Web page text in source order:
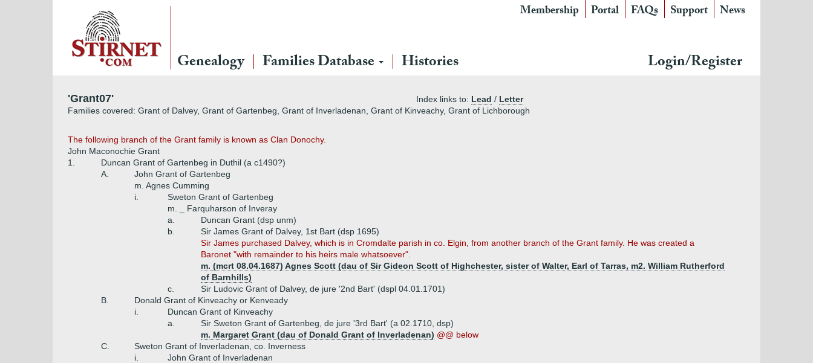
Membership Portal FAQs Support News
Genealogy Families Database Histories Login/Register
'Grant07' Index links to: Lead / Letter
Families covered: Grant of Dalvey, Grant of Gartenbeg, Grant of Inverladenan, Grant of Kinveachy, Grant of Lichborough
The following branch of the Grant family is known as Clan Donochy.
John Maconochie Grant
1.
Duncan Grant of Gartenbeg in Duthil (a c1490?)
A.
John Grant of Gartenbeg
m. Agnes Cumming
i.
Sweton Grant of Gartenbeg
m. _ Farquharson of Inveray
a.
Duncan Grant (dsp unm)
b.
Sir James Grant of Dalvey, 1st Bart (dsp 1695)
Sir James purchased Dalvey, which is in Cromdalte parish in co. Elgin, from another branch of the Grant family. He was created a
Baronet "with remainder to his heirs male whatsoever".
m. (mcrt 08.04.1687) Agnes Scott (dau of Sir Gideon Scott of Highchester, sister of Walter, Earl of Tarras, m2. William Rutherford
of Barnhills)
c.
Sir Ludovic Grant of Dalvey, de jure '2nd Bart' (dspl 04.01.1701)
B.
Donald Grant of Kinveachy or Kenveady
i.
Duncan Grant of Kinveachy
a.
Sir Sweton Grant of Gartenbeg, de jure '3rd Bart' (a 02.1710, dsp)
m. Margaret Grant (dau of Donald Grant of Inverladenan) @@ below
C.
Sweton Grant of Inverladenan, co. Inverness
i.
John Grant of Inverladenan